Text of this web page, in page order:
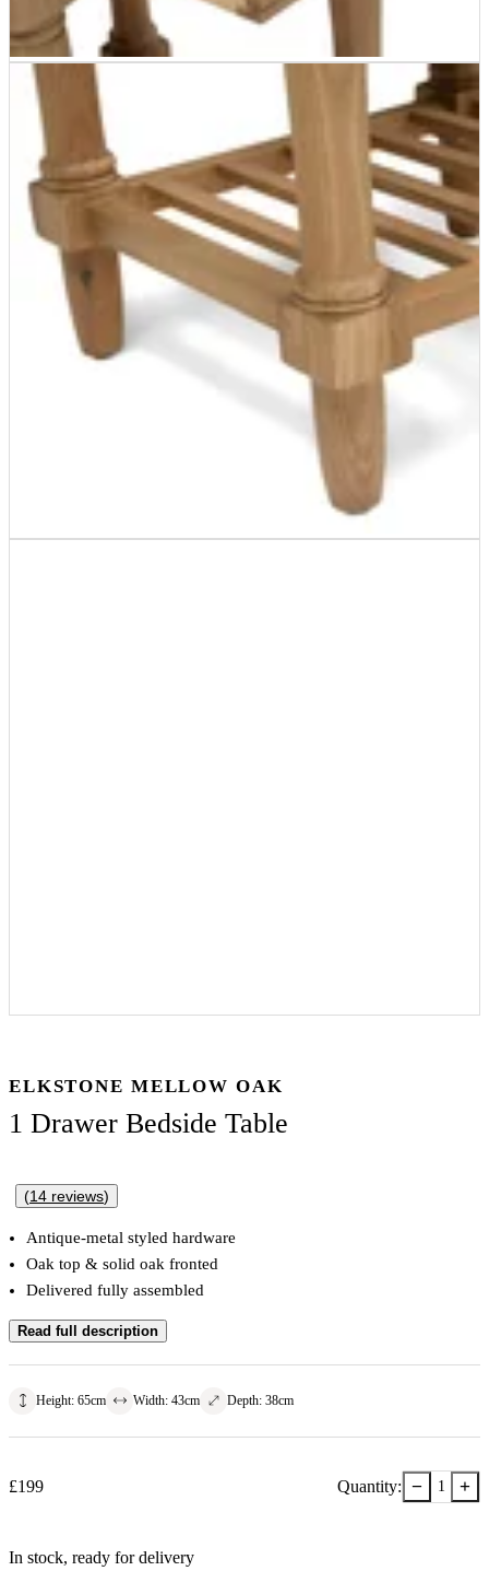
ELKSTONE MELLOW OAK
1 Drawer Bedside Table
(14 reviews)
Antique-metal styled hardware
Oak top & solid oak fronted
Delivered fully assembled
Read full description
Height: 65cm Width: 43cm Depth: 38cm
£199 Quantity: − 1 +
In stock, ready for delivery